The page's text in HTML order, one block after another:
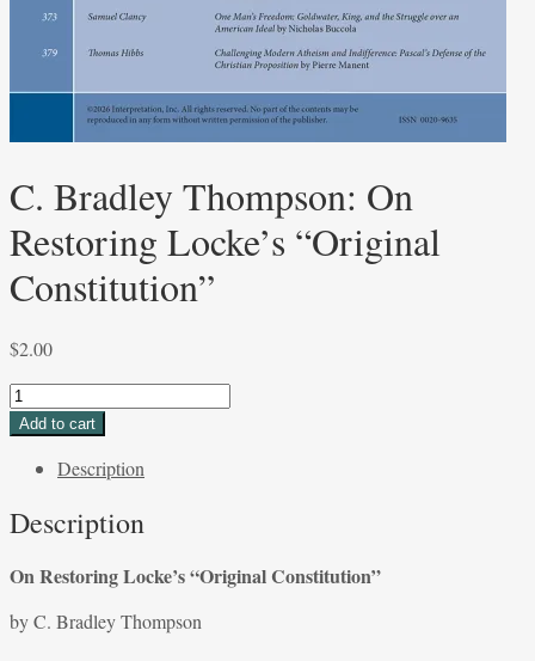
C. Bradley Thompson: On
Restoring Locke’s “Original
Constitution”
$2.00
C.
Bradley
Locke’s
Constitution”
Add to cart
Description
Description
On Restoring Locke’s “Original Constitution”
by C. Bradley Thompson